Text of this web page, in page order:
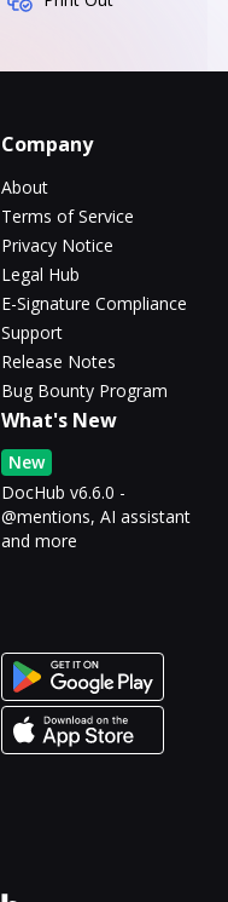
Company
About
Terms of Service
Privacy Notice
Legal Hub
E-Signature Compliance
Support
Release Notes
Bug Bounty Program
What's New
New
DocHub v6.6.0 -
@mentions, AI assistant
and more